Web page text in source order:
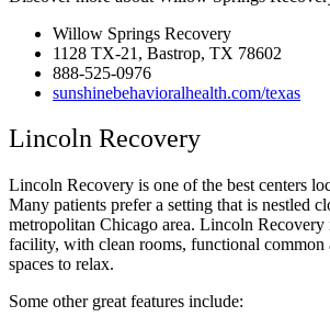
Willow Springs Recovery
1128 TX-21, Bastrop, TX 78602
888-525-0976
sunshinebehavioralhealth.com/texas
Lincoln Recovery
Lincoln Recovery is one of the best centers
Many patients prefer a setting that is nestled
metropolitan Chicago area. Lincoln
facility, with clean rooms, functional common
spaces to relax.
Some other great features include: